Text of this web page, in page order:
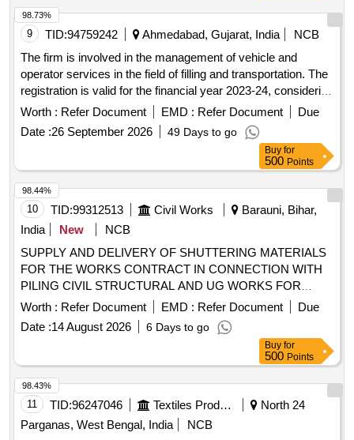
9 TID:94759242 Ahmedabad, Gujarat, India
NCB
The firm is involved in the management of vehicle and
operator services in the field of filling and transportation. The
registration is valid for the financial year 2023-24, considering
the approval under section 242.19. The firm is registered
under U DY AM-GJ-01-0056198.
Worth : Refer Document EMD : Refer Document
Due
Date :26 September 2026 49 Days to go
98.73%
Buy for
500 Points
10 TID:99312513 Civil Works
Barauni, Bihar,
India
New
NCB
SUPPLY AND DELIVERY OF SHUTTERING MATERIALS
FOR THE WORKS CONTRACT IN CONNECTION WITH
PILING CIVIL STRUCTURAL AND UG WORKS FOR
COKER B REVAMP PROJECT AT BARAUNI REFINERY
OF INDIAN OIL CORPORATION LIMITED. Supply and
delivery of shuttering materials for the works contract related
to piling, civil structural, and UG works for the Coker B
revamp project at the Barauni refinery of Indian Oil
Corporation Limited.
Worth : Refer Document EMD : Refer Document
Due
Date :14 August 2026 6 Days to go
98.44%
Buy for
500 Points
11 TID:96247046 Textiles Product
North 24
Parganas, West Bengal, India
NCB
98.43%